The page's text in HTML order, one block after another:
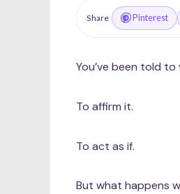
Share Pinterest
You’ve been told to
To affirm it.
To act as if.
But what happens